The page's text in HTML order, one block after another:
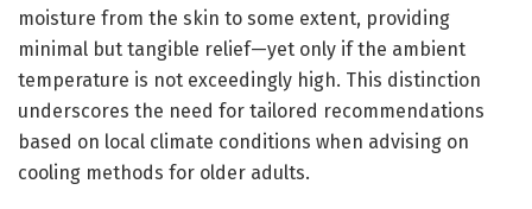
moisture from the skin to some extent, providing
minimal but tangible relief—yet only if the ambient
temperature is not exceedingly high. This distinction
underscores the need for tailored recommendations
based on local climate conditions when advising on
cooling methods for older adults.